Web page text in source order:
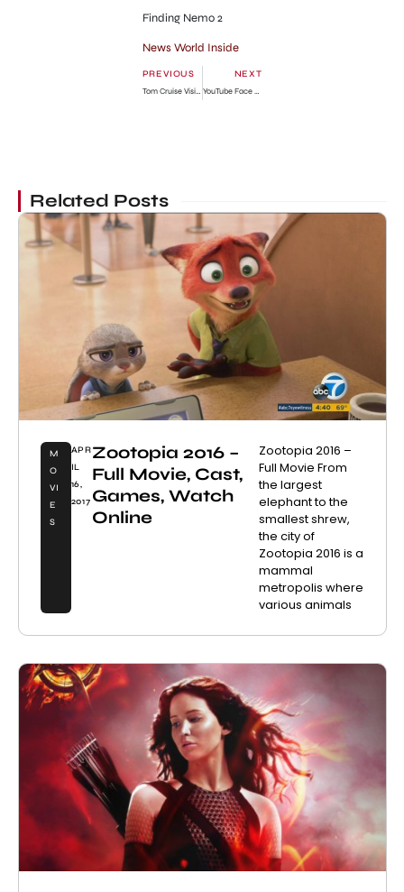
Finding Nemo 2
News World Inside
PREVIOUS
Tom Cruise Visits Suri in New York City Photo Gallery
NEXT
YouTube Face Blurring Tool to Hide Identities
Related Posts
M
O
VI
E
S
APR
IL
16,
2017
Zootopia 2016 –
Full Movie, Cast,
Games, Watch
Online
Zootopia 2016 –
Full Movie From
the largest
elephant to the
smallest shrew,
the city of
Zootopia 2016 is a
mammal
metropolis where
various animals